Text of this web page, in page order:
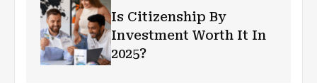
Is Citizenship By
Investment Worth It In
2025?